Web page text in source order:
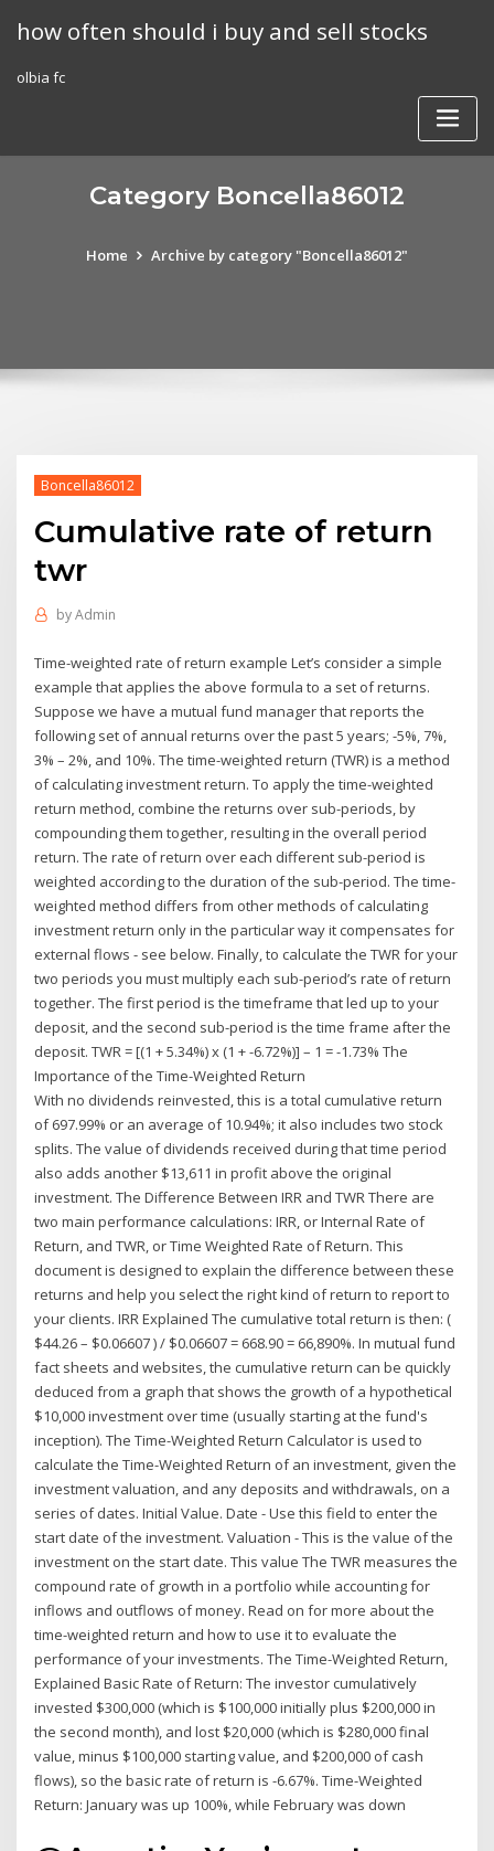
how often should i buy and sell stocks
olbia fc
Category Boncella86012
Home Archive by category "Boncella86012"
Boncella86012
Cumulative rate of return
twr
byAdmin
Time-weighted rate of return example Let’s consider a simple
example that applies the above formula to a set of returns.
Suppose we have a mutual fund manager that reports the
following set of annual returns over the past 5 years; -5%, 7%,
3% – 2%, and 10%. The time-weighted return (TWR) is a method
of calculating investment return. To apply the time-weighted
return method, combine the returns over sub-periods, by
compounding them together, resulting in the overall period
return. The rate of return over each different sub-period is
weighted according to the duration of the sub-period. The time-
weighted method differs from other methods of calculating
investment return only in the particular way it compensates for
external flows - see below. Finally, to calculate the TWR for your
two periods you must multiply each sub-period’s rate of return
together. The first period is the timeframe that led up to your
deposit, and the second sub-period is the time frame after the
deposit. TWR = [(1 + 5.34%) x (1 + -6.72%)] – 1 = -1.73% The
Importance of the Time-Weighted Return
With no dividends reinvested, this is a total cumulative return
of 697.99% or an average of 10.94%; it also includes two stock
splits. The value of dividends received during that time period
also adds another $13,611 in profit above the original
investment. The Difference Between IRR and TWR There are
two main performance calculations: IRR, or Internal Rate of
Return, and TWR, or Time Weighted Rate of Return. This
document is designed to explain the difference between these
returns and help you select the right kind of return to report to
your clients. IRR Explained The cumulative total return is then: (
$44.26 – $0.06607 ) / $0.06607 = 668.90 = 66,890%. In mutual fund
fact sheets and websites, the cumulative return can be quickly
deduced from a graph that shows the growth of a hypothetical
$10,000 investment over time (usually starting at the fund's
inception). The Time-Weighted Return Calculator is used to
calculate the Time-Weighted Return of an investment, given the
investment valuation, and any deposits and withdrawals, on a
series of dates. Initial Value. Date - Use this field to enter the
start date of the investment. Valuation - This is the value of the
investment on the start date. This value The TWR measures the
compound rate of growth in a portfolio while accounting for
inflows and outflows of money. Read on for more about the
time-weighted return and how to use it to evaluate the
performance of your investments. The Time-Weighted Return,
Explained Basic Rate of Return: The investor cumulatively
invested $300,000 (which is $100,000 initially plus $200,000 in
the second month), and lost $20,000 (which is $280,000 final
value, minus $100,000 starting value, and $200,000 of cash
flows), so the basic rate of return is -6.67%. Time-Weighted
Return: January was up 100%, while February was down